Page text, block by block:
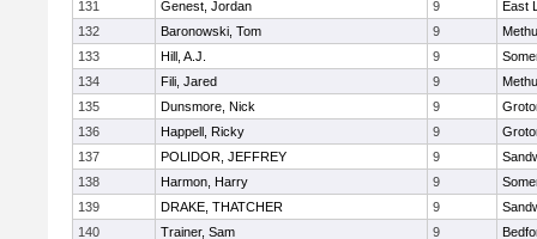
131
Genest, Jordan 9
East
132
Baronowski, Tom 9
133
Hill, A.J. 9
134
Fili, Jared 9
135
Dunsmore, Nick 9
136
Happell, Ricky 9
137
POLIDOR, JEFFREY 9
138
Harmon, Harry 9
139
DRAKE, THATCHER 9
140
Trainer, Sam 9